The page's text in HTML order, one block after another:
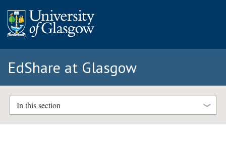
EdShare at Glasgow
In this section